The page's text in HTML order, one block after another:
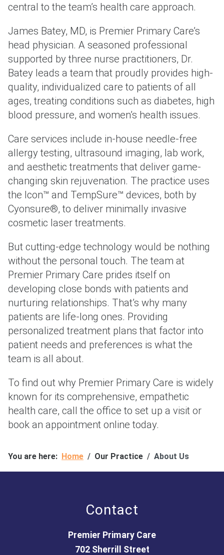
central to the team’s health care approach.
James Batey, MD, is Premier Primary Care’s
head physician. A seasoned professional
supported by three nurse practitioners, Dr.
Batey leads a team that proudly provides high-
quality, individualized care to patients of all
ages, treating conditions such as diabetes, high
blood pressure, and women’s health issues.
Care services include in-house needle-free
allergy testing, ultrasound imaging, lab work,
and aesthetic treatments that deliver game-
changing skin rejuvenation. The practice uses
the Icon™ and TempSure™ devices, both by
Cyonsure®, to deliver minimally invasive
cosmetic laser treatments.
But cutting-edge technology would be nothing
without the personal touch. The team at
Premier Primary Care prides itself on
developing close bonds with patients and
nurturing relationships. That’s why many
patients are life-long ones. Providing
personalized treatment plans that factor into
patient needs and preferences is what the
team is all about.
To find out why Premier Primary Care is widely
known for its comprehensive, empathetic
health care, call the office to set up a visit or
book an appointment online today.
You are here: Home Our Practice About Us
Contact
Premier Primary Care
702 Sherrill Street